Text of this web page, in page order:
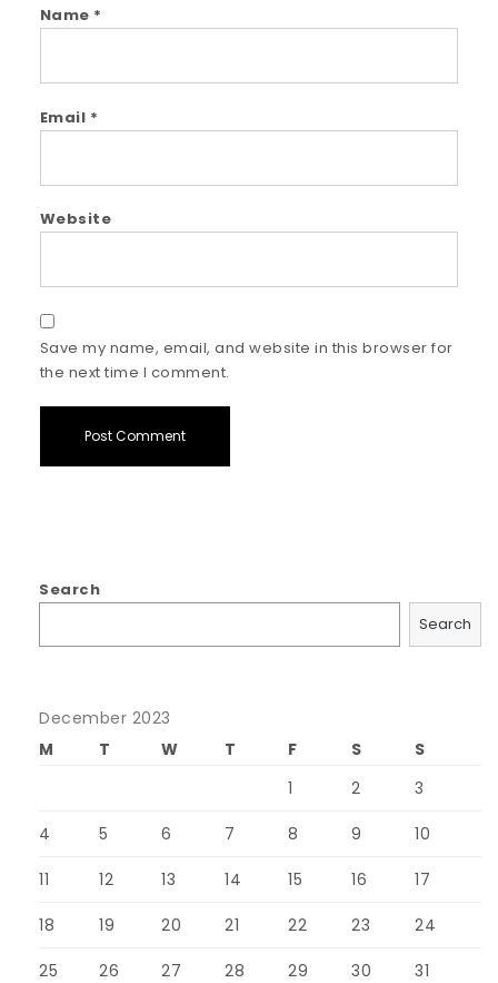
Name *
Email *
Website
Save my name, email, and website in this browser for
the next time I comment.
Search
Search
December 2023
M
T W T F S
S
1
2 3
4 5 6 7 8 9 10
11 12 13 14 15 16 17
18 19 20 21 22 23 24
25 26 27 28 29 30 31